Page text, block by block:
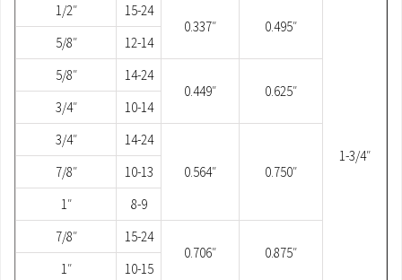
1-3/4″
1/2″
15-24
0.337″
0.495″
5/8″
12-14
5/8″
14-24
0.449″
0.625″
3/4″
10-14
3/4″
14-24
0.564″
0.750″
7/8″
10-13
1″
8-9
7/8″
15-24
0.706″
0.875″
1″
10-15